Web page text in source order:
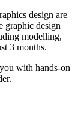
design are
graphic design
modelling,
3 months.
with hands-on